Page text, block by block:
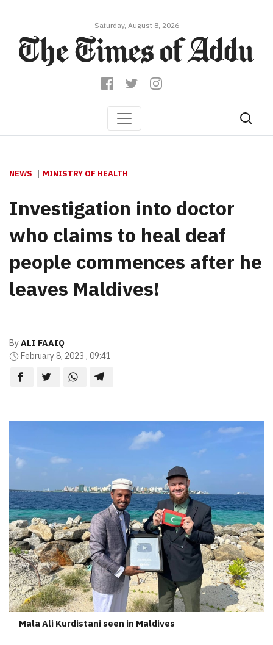
Saturday, August 8, 2026
NEWS MINISTRY OF HEALTH
Investigation into doctor
who claims to heal deaf
people commences after he
leaves Maldives!
ByALI FAAIQ
February 8, 2023 , 09:41
Mala Ali Kurdistani seen in Maldives